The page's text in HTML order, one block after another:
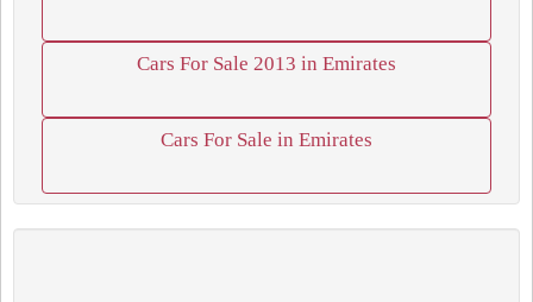
Cars For Sale 2013 in Emirates
Cars For Sale in Emirates